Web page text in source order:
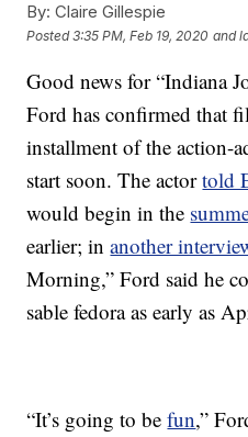
By: Claire Gillespie
Posted3:35 PM, Feb 19, 2020 and
Good news for “Indiana
Ford has confirmed that
installment of the action-
start soon. The actortold
would begin in the
earlier; inanother
Morning,” Ford said he
sable fedora as early as
“It’s going to befun,”